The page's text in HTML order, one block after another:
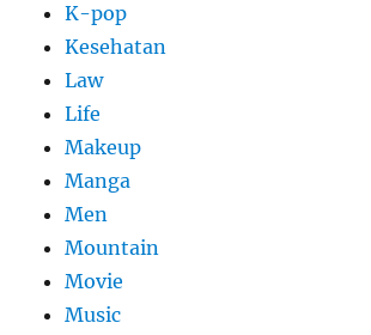
K-pop
Kesehatan
Law
Life
Makeup
Manga
Men
Mountain
Movie
Music